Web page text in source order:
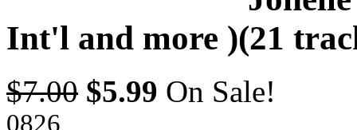
Int'l and more )(21
$7.00 $5.99 On Sale!
0826